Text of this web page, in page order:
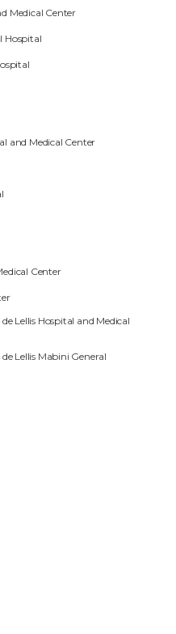
Medical Center
Hospital
and Medical Center
Center
Lellis Hospital and Medical
Lellis Mabini General